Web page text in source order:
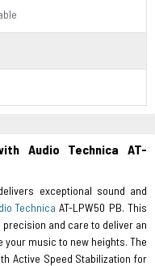
Audio Technica AT-
exceptional sound and
Technica AT-LPW50 PB. This
and care to deliver an
music to new heights. The
Active Speed Stabilization for